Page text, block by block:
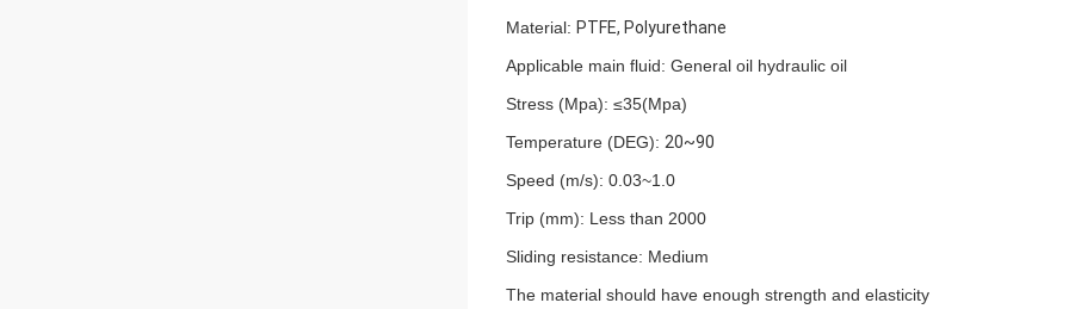
Material: PTFE, Polyurethane
Applicable main fluid: General oil hydraulic oil
Stress (Mpa): ≤35(Mpa)
Temperature (DEG): 20~90
Speed (m/s): 0.03~1.0
Trip (mm): Less than 2000
Sliding resistance: Medium
The material should have enough strength and elasticity